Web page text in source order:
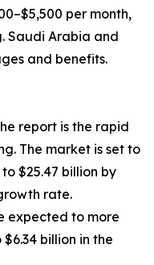
per month,
Saudi Arabia and
and benefits.
report is the rapid
The market is set to
$25.47 billion by
rate.
expected to more
billion in the